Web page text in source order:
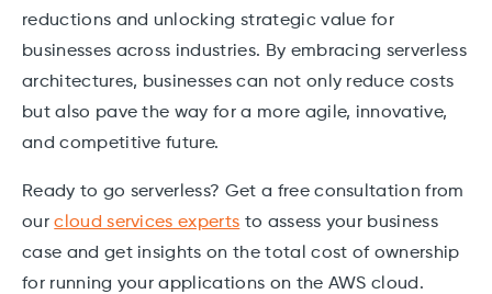
reductions and unlocking strategic value for
businesses across industries. By embracing serverless
architectures, businesses can not only reduce costs
but also pave the way for a more agile, innovative,
and competitive future.
Ready to go serverless? Get a free consultation from
ourcloud services experts to assess your business
case and get insights on the total cost of ownership
for running your applications on the AWS cloud.